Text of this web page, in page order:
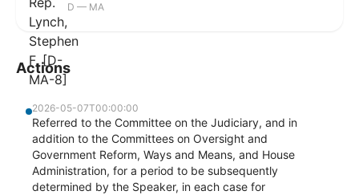
D — MA
Actions
2026-05-07T00:00:00
Referred to the Committee on the Judiciary, and in
addition to the Committees on Oversight and
Government Reform, Ways and Means, and House
Administration, for a period to be subsequently
determined by the Speaker, in each case for